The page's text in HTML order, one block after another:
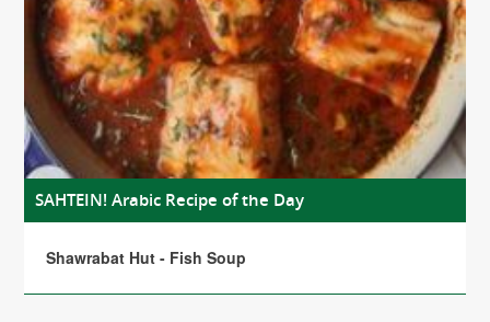
SAHTEIN! Arabic Recipe of the Day
Shawrabat Hut - Fish Soup